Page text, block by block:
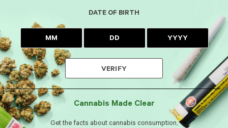
DATE OF BIRTH
VERIFY
Cannabis Made Clear
Get the facts about cannabis consumption,